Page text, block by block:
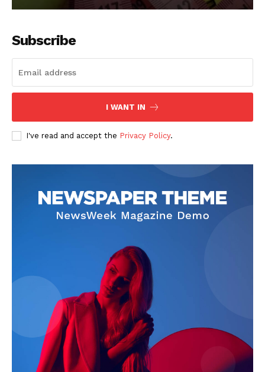
Subscribe
I WANT IN
I've read and accept the Privacy Policy.